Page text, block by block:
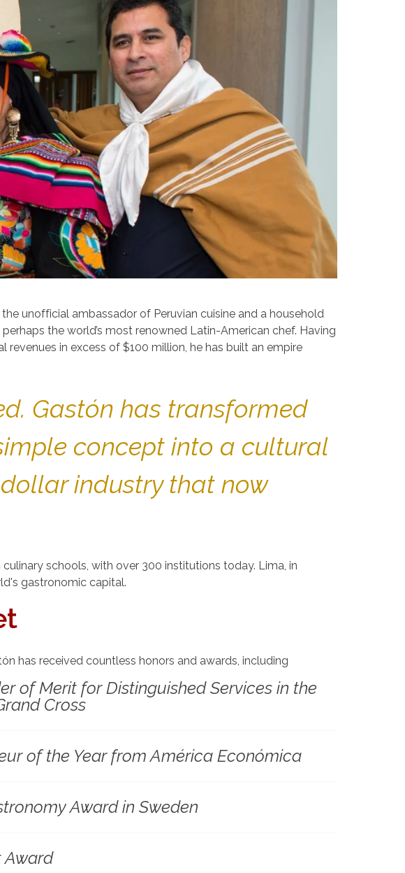
unofficial ambassador of Peruvian cuisine and a household
the world’s most renowned Latin-American chef. Having
in excess of $100 million, he has built an empire
Gastón has transformed
concept into a cultural
industry that now
schools, with over 300 institutions today. Lima, in
gastronomic capital.
has received countless honors and awards, including
of Merit for Distinguished Services in the
Cross
of the Year from América Económica
Award in Sweden
Award